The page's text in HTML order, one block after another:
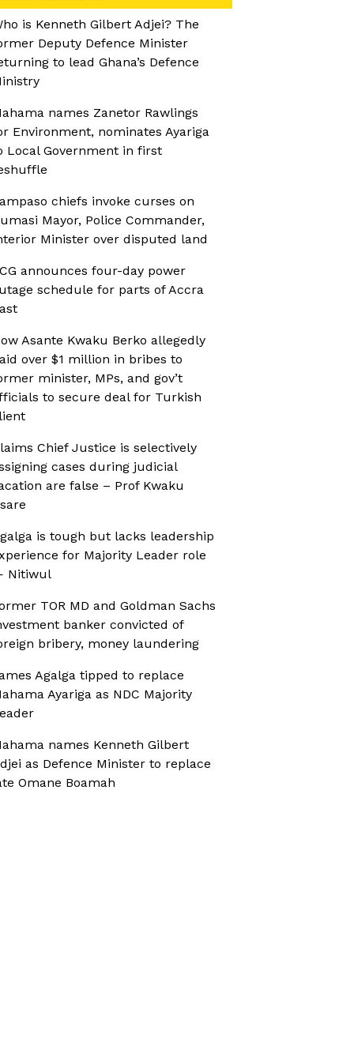
is Kenneth Gilbert Adjei? The
Deputy Defence Minister
to lead Ghana’s Defence
names Zanetor Rawlings
Environment, nominates Ayariga
Local Government in first
chiefs invoke curses on
Mayor, Police Commander,
Minister over disputed land
announces four-day power
schedule for parts of Accra
Asante Kwaku Berko allegedly
over $1 million in bribes to
minister, MPs, and gov’t
to secure deal for Turkish
Chief Justice is selectively
cases during judicial
are false – Prof Kwaku
is tough but lacks leadership
for Majority Leader role
Nitiwul
TOR MD and Goldman Sachs
banker convicted of
bribery, money laundering
Agalga tipped to replace
Ayariga as NDC Majority
names Kenneth Gilbert
as Defence Minister to replace
Omane Boamah